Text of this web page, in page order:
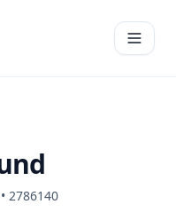
Open
2786140